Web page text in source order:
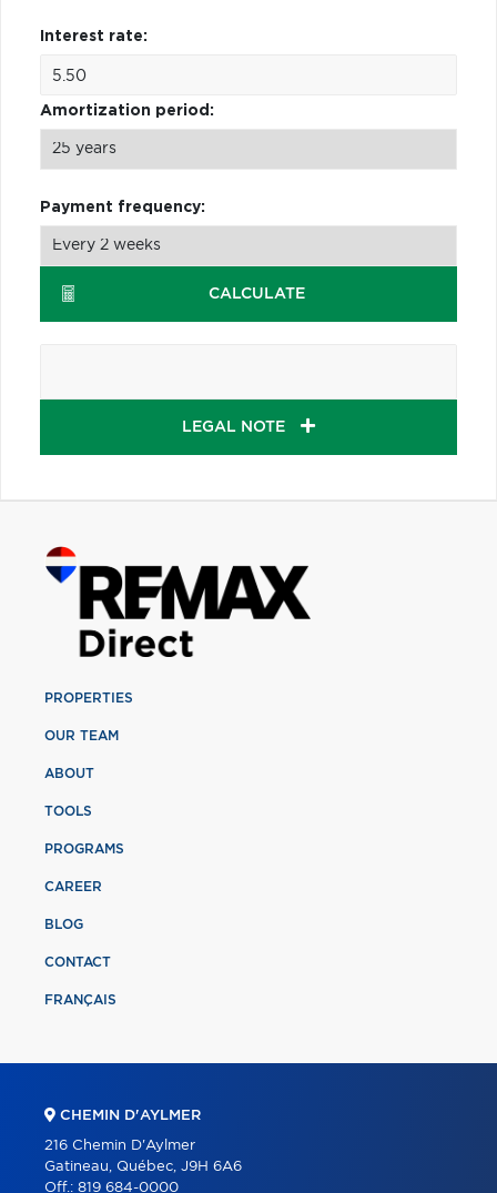
Interest rate:
Amortization period:
Payment frequency:
CALCULATE
LEGAL NOTE
PROPERTIES
OUR TEAM
ABOUT
TOOLS
PROGRAMS
CAREER
BLOG
CONTACT
FRANÇAIS
CHEMIN D'AYLMER
216 Chemin D'Aylmer
Gatineau, Québec, J9H 6A6
Off.: 819 684-0000